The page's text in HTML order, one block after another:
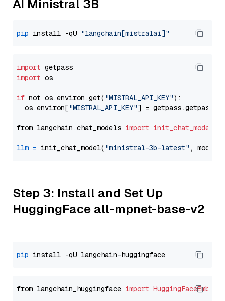
AI Ministral 3B
pip install -qU "langchain[mistralai]"
import
import os
if not os.environ.get( "MISTRAL_API_KEY"):
  os.environ[
"MISTRAL_API_KEY"] = getpass.getpass(
from langchain.chat_models import init_chat_model
llm = init_chat_model( "ministral-3b-latest" ,
Step 3: Install and Set Up
HuggingFace all-mpnet-base-v2
pip
from langchain_huggingface import